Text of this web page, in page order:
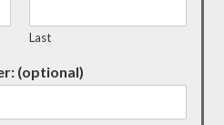
Last
(optional)